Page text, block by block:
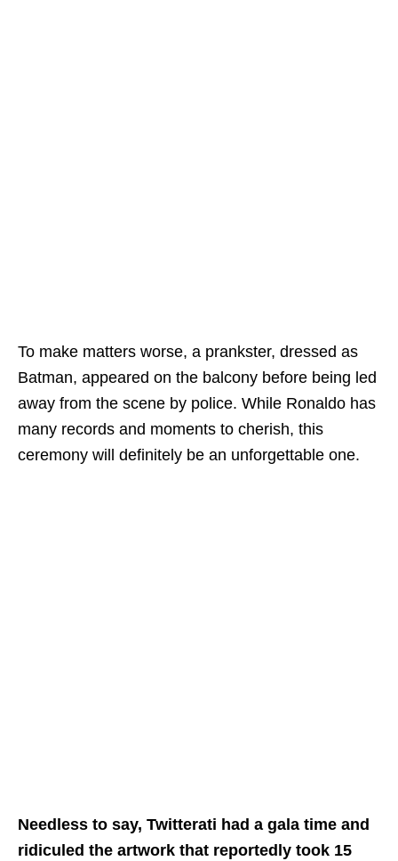
To make matters worse, a prankster, dressed as
Batman, appeared on the balcony before being led
away from the scene by police. While Ronaldo has
many records and moments to cherish, this
ceremony will definitely be an unforgettable one.
Needless to say, Twitterati had a gala time and
ridiculed the artwork that reportedly took 15